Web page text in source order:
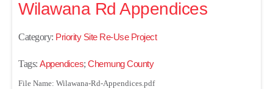
Wilawana Rd Appendices
Category: Priority Site Re-Use Project
Tags: Appendices; Chemung County
File Name: Wilawana-Rd-Appendices.pdf